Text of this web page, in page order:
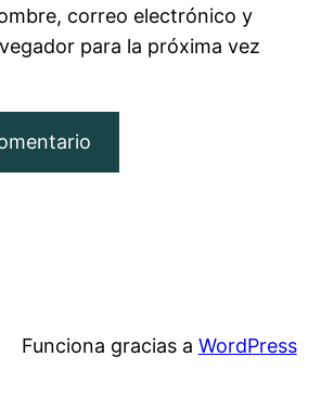
correo electrónico y
para la próxima vez
Funciona gracias a WordPress